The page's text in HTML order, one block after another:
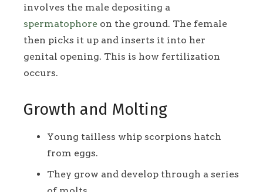
involves the male depositing a
spermatophore on the ground. The female
then picks it up and inserts it into her
genital opening. This is how fertilization
occurs.
Growth and Molting
Young tailless whip scorpions hatch
from eggs.
They grow and develop through a series